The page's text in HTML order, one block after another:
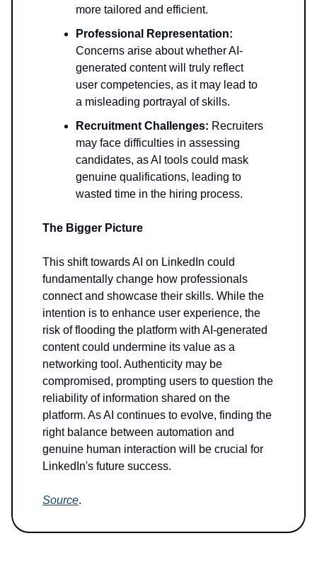
more tailored and efficient.
Professional Representation:
Concerns arise about whether AI-
generated content will truly reflect
user competencies, as it may lead to
a misleading portrayal of skills.
Recruitment Challenges: Recruiters
may face difficulties in assessing
candidates, as AI tools could mask
genuine qualifications, leading to
wasted time in the hiring process.
The Bigger Picture
This shift towards AI on LinkedIn could
fundamentally change how professionals
connect and showcase their skills. While the
intention is to enhance user experience, the
risk of flooding the platform with AI-generated
content could undermine its value as a
networking tool. Authenticity may be
compromised, prompting users to question the
reliability of information shared on the
platform. As AI continues to evolve, finding the
right balance between automation and
genuine human interaction will be crucial for
LinkedIn's future success.
Source.